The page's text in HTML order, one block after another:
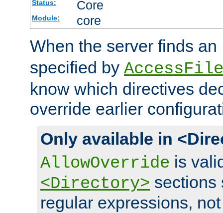
Status: Core
Module: core
When the server finds an
specified by
know which directives
override earlier
Only available in
AllowOverride is
<Directory> sections
regular expressions,